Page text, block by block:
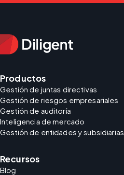
Productos
Gestión de juntas directivas
Gestión de riesgos empresariales
Gestión de auditoría
Inteligencia de mercado
Gestión de entidades y subsidiarias
Recursos
Blog